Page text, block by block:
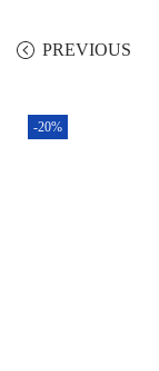
PREVIOUS
-20%